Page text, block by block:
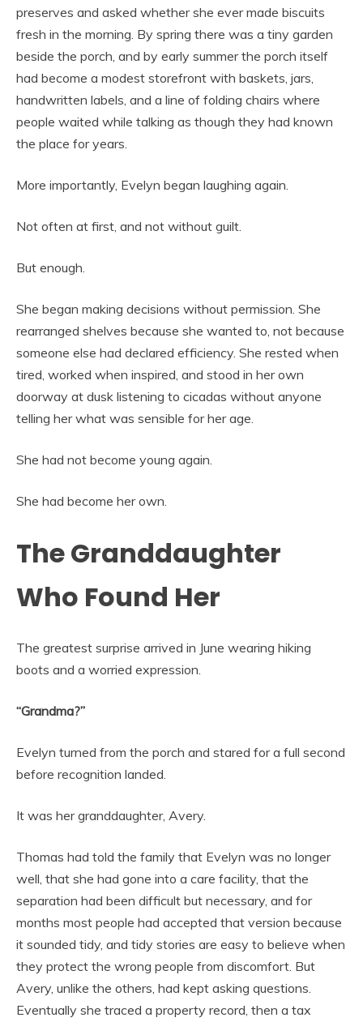
preserves and asked whether she ever made biscuits
fresh in the morning. By spring there was a tiny garden
beside the porch, and by early summer the porch itself
had become a modest storefront with baskets, jars,
handwritten labels, and a line of folding chairs where
people waited while talking as though they had known
the place for years.
More importantly, Evelyn began laughing again.
Not often at first, and not without guilt.
But enough.
She began making decisions without permission. She
rearranged shelves because she wanted to, not because
someone else had declared efficiency. She rested when
tired, worked when inspired, and stood in her own
doorway at dusk listening to cicadas without anyone
telling her what was sensible for her age.
She had not become young again.
She had become her own.
The Granddaughter
Who Found Her
The greatest surprise arrived in June wearing hiking
boots and a worried expression.
“Grandma?”
Evelyn turned from the porch and stared for a full second
before recognition landed.
It was her granddaughter, Avery.
Thomas had told the family that Evelyn was no longer
well, that she had gone into a care facility, that the
separation had been difficult but necessary, and for
months most people had accepted that version because
it sounded tidy, and tidy stories are easy to believe when
they protect the wrong people from discomfort. But
Avery, unlike the others, had kept asking questions.
Eventually she traced a property record, then a tax